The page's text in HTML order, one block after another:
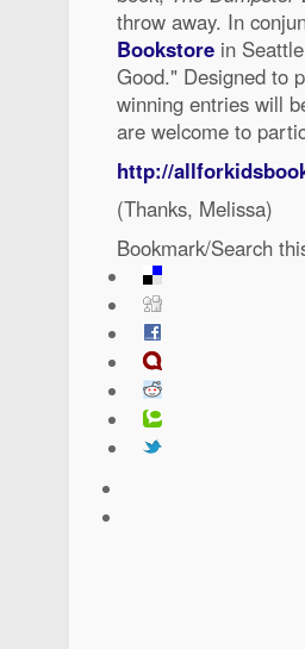
throw away. In
Bookstore in
Good." Designed to
winning entries will
are welcome to
http://
(Thanks, Melissa)
Bookmark/Search